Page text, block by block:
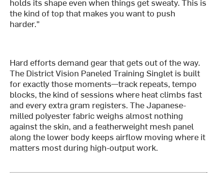
the kind of top that makes you want to push
harder."
Hard efforts demand gear that gets out of the way.
The District Vision Paneled Training Singlet is built
for exactly those moments—track repeats, tempo
blocks, the kind of sessions where heat climbs fast
and every extra gram registers. The Japanese-
milled polyester fabric weighs almost nothing
against the skin, and a featherweight mesh panel
along the lower body keeps airflow moving where it
matters most during high-output work.